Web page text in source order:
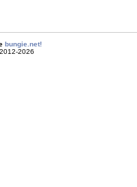
bungie.net!
2026